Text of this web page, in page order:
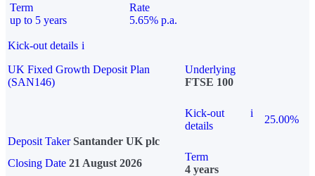
Term
up to 5 years
Rate
5.65% p.a.
Kick-out details i
UK Fixed Growth Deposit Plan
(SAN146)
Underlying
FTSE 100
Kick-out
details
i
25.00%
Deposit Taker Santander UK plc
Closing Date 21 August 2026
Term
4 years